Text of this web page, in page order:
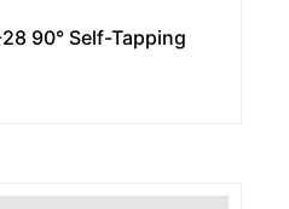
90° Self-Tapping